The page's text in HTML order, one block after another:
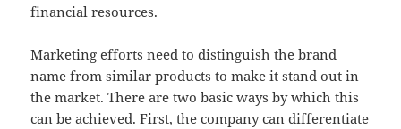
financial resources.
Marketing efforts need to distinguish the brand
name from similar products to make it stand out in
the market. There are two basic ways by which this
can be achieved. First, the company can differentiate